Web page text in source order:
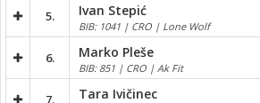
5. Ivan Stepić
BIB: 1041 | CRO | Lone Wolf
6. Marko Pleše
BIB: 851 | CRO | Ak Fit
7. Tara Ivičinec